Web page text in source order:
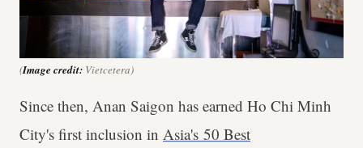
(Image credit: Vietcetera)
Since then, Anan Saigon has earned Ho Chi Minh
City's first inclusion in Asia's 50 Best